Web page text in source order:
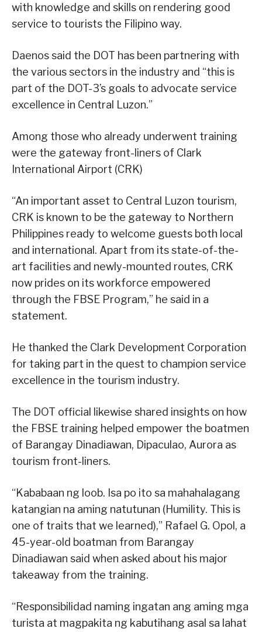
with knowledge and skills on rendering good
service to tourists the Filipino way.
Daenos said the DOT has been partnering with
the various sectors in the industry and “this is
part of the DOT-3’s goals to advocate service
excellence in Central Luzon.”
Among those who already underwent training
were the gateway front-liners of Clark
International Airport (CRK)
“An important asset to Central Luzon tourism,
CRK is known to be the gateway to Northern
Philippines ready to welcome guests both local
and international. Apart from its state-of-the-
art facilities and newly-mounted routes, CRK
now prides on its workforce empowered
through the FBSE Program,” he said in a
statement.
He thanked the Clark Development Corporation
for taking part in the quest to champion service
excellence in the tourism industry.
The DOT official likewise shared insights on how
the FBSE training helped empower the boatmen
of Barangay Dinadiawan, Dipaculao, Aurora as
tourism front-liners.
“Kababaan ng loob. Isa po ito sa mahahalagang
katangian na aming natutunan (Humility. This is
one of traits that we learned),” Rafael G. Opol, a
45-year-old boatman from Barangay
Dinadiawan said when asked about his major
takeaway from the training.
“Responsibilidad naming ingatan ang aming mga
turista at magpakita ng kabutihang asal sa lahat